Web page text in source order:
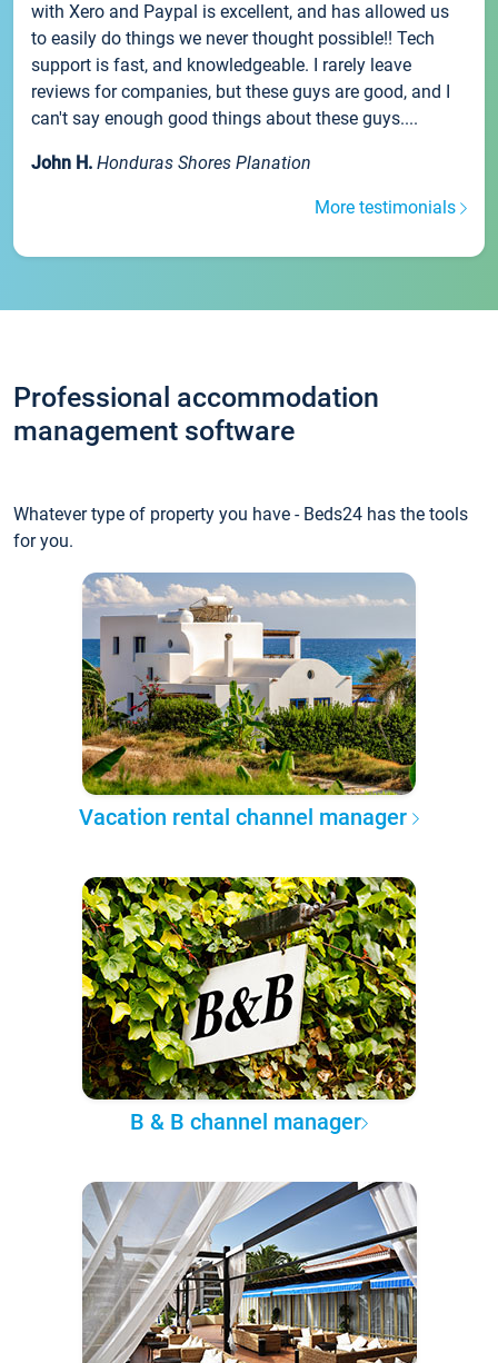
with Xero and Paypal is excellent, and has allowed us
to easily do things we never thought possible!! Tech
support is fast, and knowledgeable. I rarely leave
reviews for companies, but these guys are good, and I
can't say enough good things about these guys....
John H. Honduras Shores Planation
More testimonials
Professional accommodation
management software
Whatever type of property you have - Beds24 has the tools
for you.
Vacation rental channel manager
B & B channel manager